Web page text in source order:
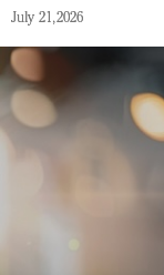
July 21, 2026